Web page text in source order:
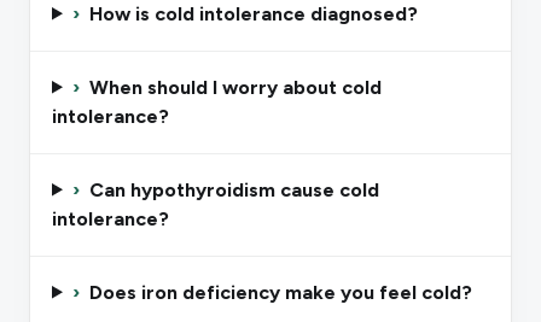
› How is cold intolerance diagnosed?
› When should I worry about cold
intolerance?
› Can hypothyroidism cause cold
intolerance?
› Does iron deficiency make you feel cold?